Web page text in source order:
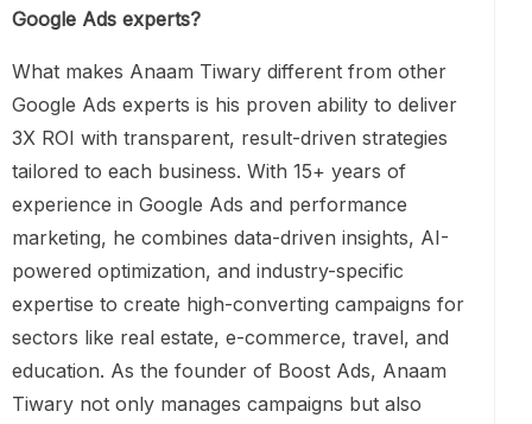
Google Ads experts?
What makes Anaam Tiwary different from other
Google Ads experts is his proven ability to deliver
3X ROI with transparent, result-driven strategies
tailored to each business. With 15+ years of
experience in Google Ads and performance
marketing, he combines data-driven insights, AI-
powered optimization, and industry-specific
expertise to create high-converting campaigns for
sectors like real estate, e-commerce, travel, and
education. As the founder of Boost Ads, Anaam
Tiwary not only manages campaigns but also